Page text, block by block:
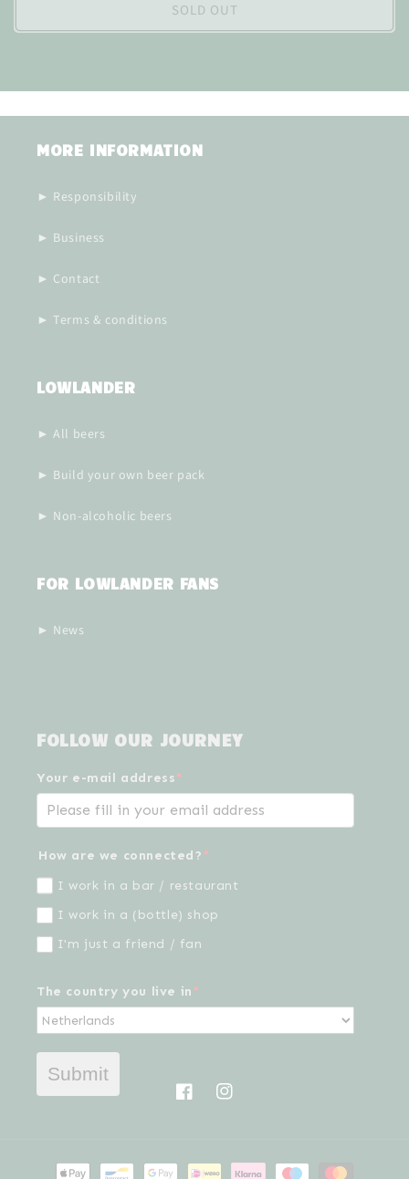
SOLD OUT
MORE INFORMATION
► Responsibility
► Business
► Contact
► Terms & conditions
LOWLANDER
► All beers
► Build your own beer pack
► Non-alcoholic beers
FOR LOWLANDER FANS
► News
FOLLOW OUR JOURNEY
Your e-mail address*
How are we connected?*
I work in a bar / restaurant
I work in a (bottle) shop
I'm just a friend / fan
The country you live in*
Submit
FacebookInstagram
Payment